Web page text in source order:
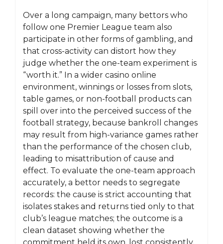
Over a long campaign, many bettors who
follow one Premier League team also
participate in other forms of gambling, and
that cross-activity can distort how they
judge whether the one-team experiment is
“worth it.” In a wider casino online
environment, winnings or losses from slots,
table games, or non-football products can
spill over into the perceived success of the
football strategy, because bankroll changes
may result from high-variance games rather
than the performance of the chosen club,
leading to misattribution of cause and
effect. To evaluate the one-team approach
accurately, a bettor needs to segregate
records: the cause is strict accounting that
isolates stakes and returns tied only to that
club’s league matches; the outcome is a
clean dataset showing whether the
commitment held its own, lost consistently,